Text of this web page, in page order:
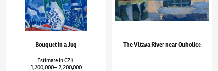
Bouquet in a Jug
EstimateinCZK:
1,200,000–2,200,000
The Vltava River near Ouholice